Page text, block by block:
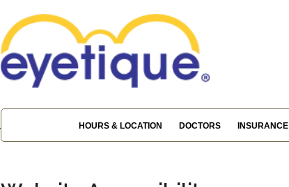
HOURS & LOCATION DOCTORS INSURANCE